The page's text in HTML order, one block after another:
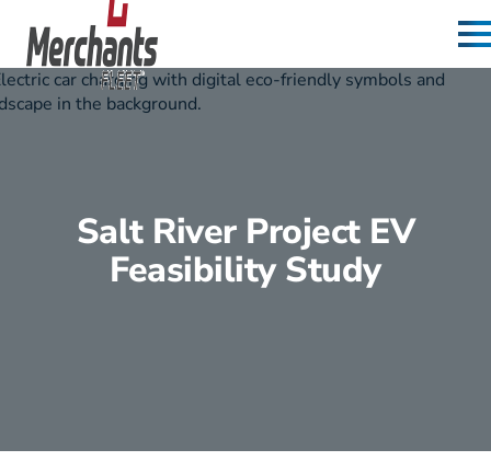
Skip to content
Home
Salt River Project EV
Feasibility Study